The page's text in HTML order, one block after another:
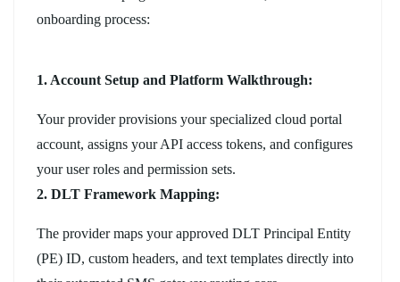
onboarding process:
1. Account Setup and Platform Walkthrough:
Your provider provisions your specialized cloud portal
account, assigns your API access tokens, and configures
your user roles and permission sets.
2. DLT Framework Mapping:
The provider maps your approved DLT Principal Entity
(PE) ID, custom headers, and text templates directly into